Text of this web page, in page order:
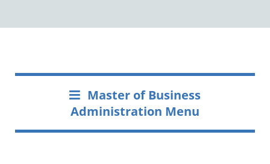
Master of Business
Administration Menu